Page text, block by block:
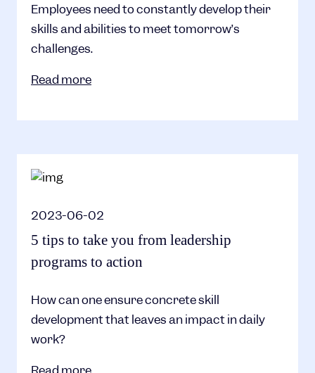
Employees need to constantly develop their
skills and abilities to meet tomorrow’s
challenges.
Read more
2023-06-02
5 tips to take you from leadership
programs to action
How can one ensure concrete skill
development that leaves an impact in daily
work?